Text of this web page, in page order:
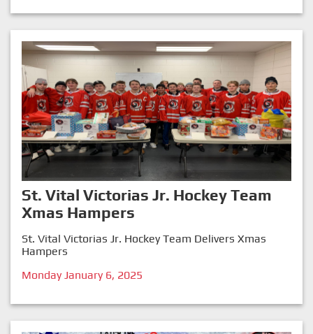
St. Vital Victorias Jr. Hockey Team
Xmas Hampers
St. Vital Victorias Jr. Hockey Team Delivers Xmas
Hampers
Monday January 6, 2025